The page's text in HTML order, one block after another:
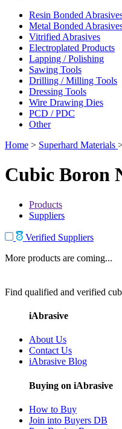
Resin Bonded
Metal Bonded
Vitrified Abrasives
Electroplated Products
Lapping / Polishing
Sawing Tools
Drilling / Milling Tools
Dressing Tools
Wire Drawing Dies
PCD / PDC
Other
Home > Superhard Materials
Cubic Boron
Products
Suppliers
Verified Suppliers
More products are coming...
Find qualified and verified
iAbrasive
About Us
Contact Us
iAbrasive Blog
Buying on iAbrasive
How to Buy
Join into Buyers DB